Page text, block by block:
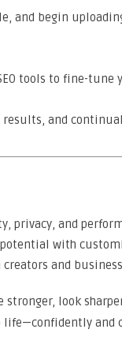
and begin
tools to fine-
results, and
privacy, and
with
and
look
and